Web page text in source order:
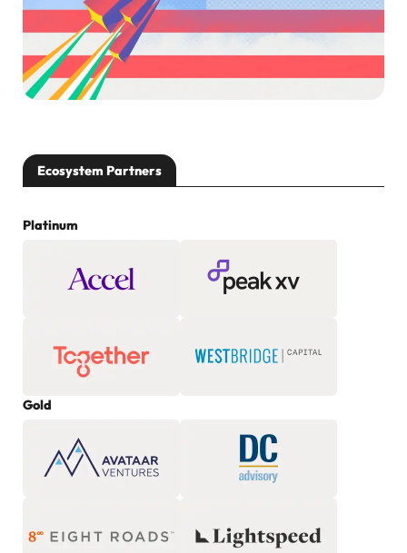
Ecosystem Partners
Platinum
Gold